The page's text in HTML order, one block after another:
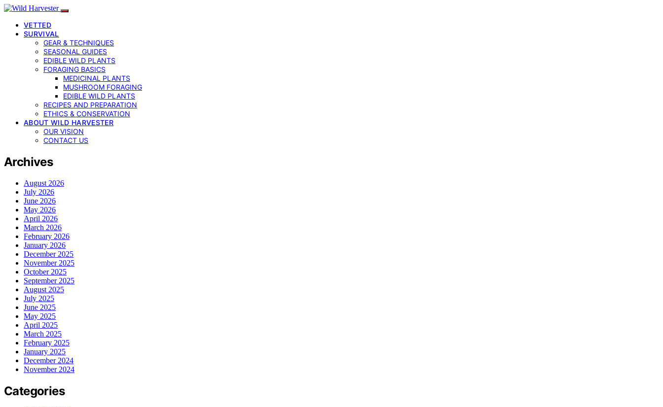
VETTED
SURVIVAL
GEAR & TECHNIQUES
SEASONAL GUIDES
EDIBLE WILD PLANTS
FORAGING BASICS
MEDICINAL PLANTS
MUSHROOM FORAGING
EDIBLE WILD PLANTS
RECIPES AND PREPARATION
ETHICS & CONSERVATION
ABOUT WILD HARVESTER
OUR VISION
CONTACT US
Archives
August 2026
July 2026
June 2026
May 2026
April 2026
March 2026
February 2026
January 2026
December 2025
November 2025
October 2025
September 2025
August 2025
July 2025
June 2025
May 2025
April 2025
March 2025
February 2025
January 2025
December 2024
November 2024
Categories